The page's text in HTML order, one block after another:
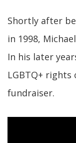
Shortly after
in 1998,
In his later
LGBTQ+ rights
fundraiser.